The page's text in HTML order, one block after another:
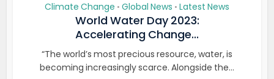
Climate Change • Global News • Latest News
World Water Day 2023:
Accelerating Change...
“The world’s most precious resource, water, is
becoming increasingly scarce. Alongside the...